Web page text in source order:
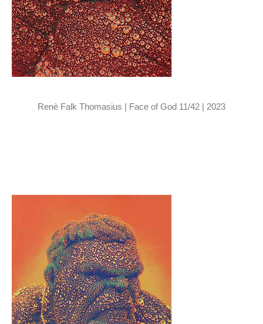
Renè Falk Thomasius | Face of God 11/42 | 2023